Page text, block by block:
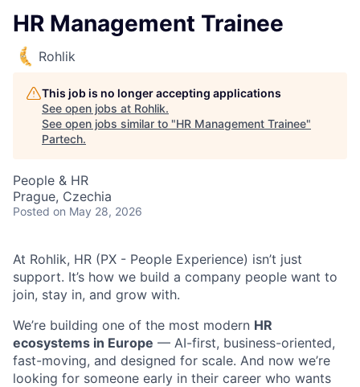
HR Management Trainee
Rohlik
This job is no longer accepting applications
See open jobs at Rohlik.
See open jobs similar to "HR Management Trainee"
Partech.
People & HR
Prague, Czechia
Posted on May 28, 2026
At Rohlik, HR (PX - People Experience) isn’t just
support. It’s how we build a company people want to
join, stay in, and grow with.
We’re building one of the most modern HR
ecosystems in Europe — AI-first, business-oriented,
fast-moving, and designed for scale. And now we’re
looking for someone early in their career who wants